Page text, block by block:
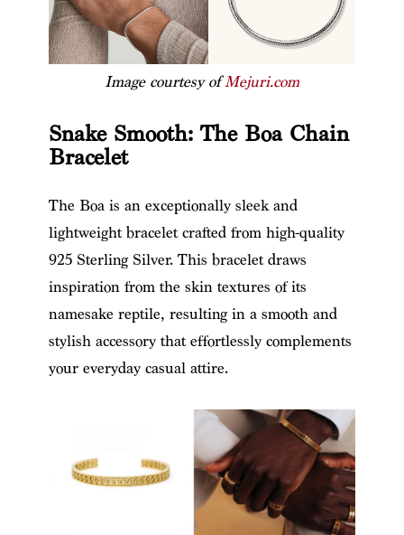
Image courtesy ofMejuri.com
Snake Smooth: The Boa Chain
Bracelet
The Boa is an exceptionally sleek and
lightweight bracelet crafted from high-quality
925 Sterling Silver. This bracelet draws
inspiration from the skin textures of its
namesake reptile, resulting in a smooth and
stylish accessory that effortlessly complements
your everyday casual attire.